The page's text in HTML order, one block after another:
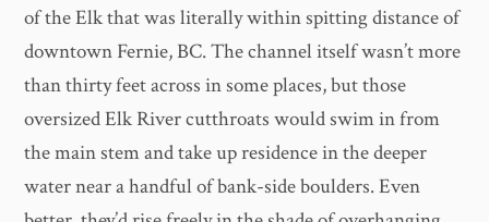
of the Elk that was literally within spitting distance of
downtown Fernie, BC. The channel itself wasn’t more
than thirty feet across in some places, but those
oversized Elk River cutthroats would swim in from
the main stem and take up residence in the deeper
water near a handful of bank-side boulders. Even